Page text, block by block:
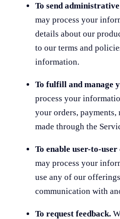
To send
may process your
details about our
to our terms and
information.
To fulfill and manage
process your
your orders, payments,
made through the
To enable user-to-
may process your
use any of our
communication with
To request feedback.